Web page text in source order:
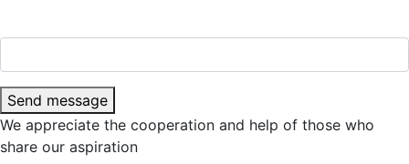
Send message
We appreciate the cooperation and help of those who
share our aspiration